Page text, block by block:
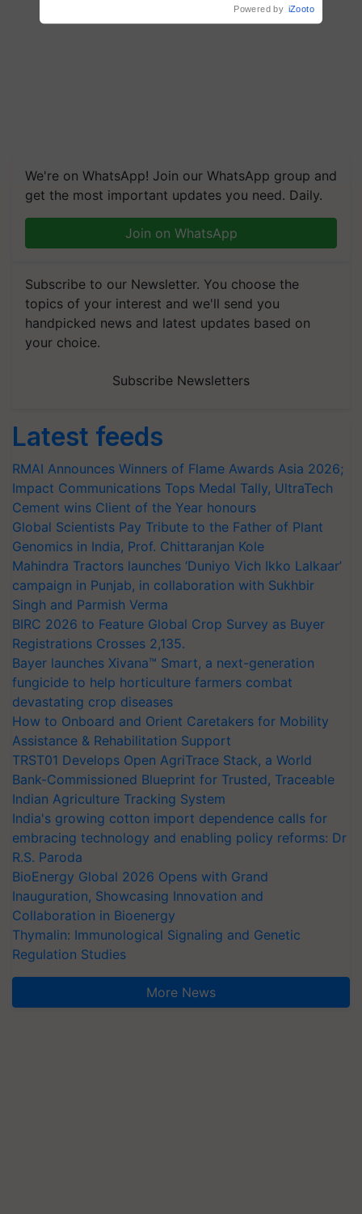
We're on WhatsApp! Join our WhatsApp group and
get the most important updates you need. Daily.
Join on WhatsApp
Subscribe to our Newsletter. You choose the
topics of your interest and we'll send you
handpicked news and latest updates based on
your choice.
Subscribe Newsletters
Latest feeds
RMAI Announces Winners of Flame Awards Asia 2026;
Impact Communications Tops Medal Tally, UltraTech
Cement wins Client of the Year honours
Global Scientists Pay Tribute to the Father of Plant
Genomics in India, Prof. Chittaranjan Kole
Mahindra Tractors launches ‘Duniyo Vich Ikko Lalkaar’
campaign in Punjab, in collaboration with Sukhbir
Singh and Parmish Verma
BIRC 2026 to Feature Global Crop Survey as Buyer
Registrations Crosses 2,135.
Bayer launches Xivana™ Smart, a next-generation
fungicide to help horticulture farmers combat
devastating crop diseases
How to Onboard and Orient Caretakers for Mobility
Assistance & Rehabilitation Support
TRST01 Develops Open AgriTrace Stack, a World
Bank-Commissioned Blueprint for Trusted, Traceable
Indian Agriculture Tracking System
India's growing cotton import dependence calls for
embracing technology and enabling policy reforms: Dr
R.S. Paroda
BioEnergy Global 2026 Opens with Grand
Inauguration, Showcasing Innovation and
Collaboration in Bioenergy
Thymalin: Immunological Signaling and Genetic
Regulation Studies
More News